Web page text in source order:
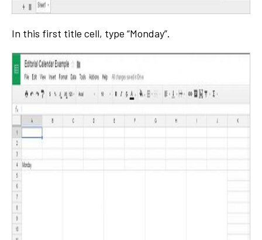
In this first title cell, type “Monday”.